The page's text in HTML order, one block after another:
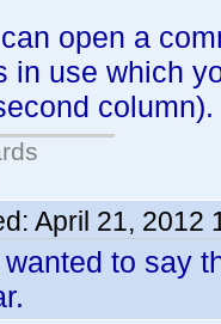
open a
in use which
April 21, 2012
to say